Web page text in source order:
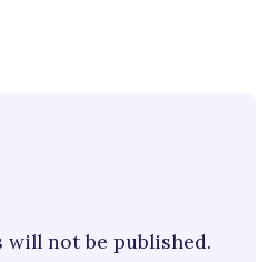
will not be published.